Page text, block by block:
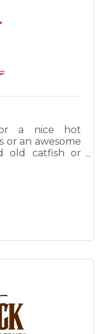
a nice hot
or an awesome
old catfish or
for